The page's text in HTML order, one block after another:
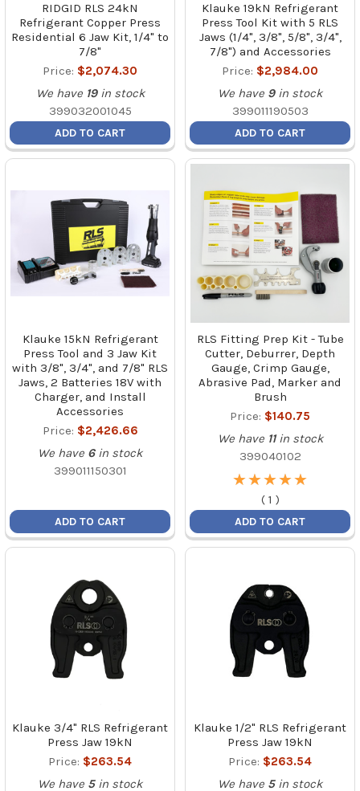
RIDGID RLS 24kN
Refrigerant Copper Press
Residential 6 Jaw Kit, 1/4" to
7/8"
Price: $2,074.30
We have 19 in stock
399032001045
ADD TO CART
Klauke 19kN Refrigerant
Press Tool Kit with 5 RLS
Jaws (1/4", 3/8", 5/8", 3/4",
7/8") and Accessories
Price: $2,984.00
We have 9 in stock
399011190503
ADD TO CART
Klauke 15kN Refrigerant
Press Tool and 3 Jaw Kit
with 3/8", 3/4", and 7/8" RLS
Jaws, 2 Batteries 18V with
Charger, and Install
Accessories
Price: $2,426.66
We have 6 in stock
399011150301
ADD TO CART
RLS Fitting Prep Kit - Tube
Cutter, Deburrer, Depth
Gauge, Crimp Gauge,
Abrasive Pad, Marker and
Brush
Price: $140.75
We have 11 in stock
399040102
★
★★
★★
★★
★★
★
( 1 )
ADD TO CART
Klauke 3/4" RLS Refrigerant
Press Jaw 19kN
Price: $263.54
We have 5 in stock
Klauke 1/2" RLS Refrigerant
Press Jaw 19kN
Price: $263.54
We have 5 in stock